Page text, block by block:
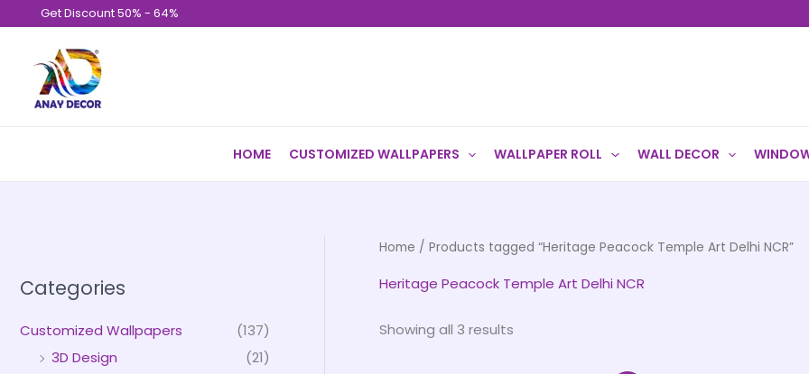
content
Get Discount 50% - 64%
HOME CUSTOMIZED WALLPAPERS WALLPAPER ROLL WALL DECOR
Categories
Customized Wallpapers
(137)
3D Design
(21)
Home / Products tagged “Heritage Peacock Temple Art Delhi NCR”
Heritage Peacock Temple Art Delhi NCR
Showing all 3 results